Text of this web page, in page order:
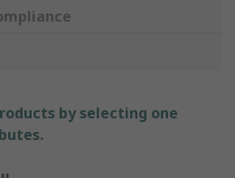
by selecting one